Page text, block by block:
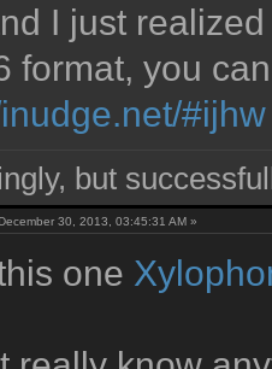
I just
format, you
#ijhw
but
December 30, 2013, 03:45:31 AM »
one